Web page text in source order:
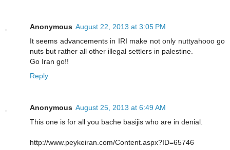
Anonymous August 22, 2013 at 3:05 PM
It seems advancements in IRI make not only nuttyahooo go
nuts but rather all other illegal settlers in palestine.
Go Iran go!!
Reply
Anonymous August 25, 2013 at 6:49 AM
This one is for all you bache basijis who are in denial.
http://www.peykeiran.com/Content.aspx?ID=65746